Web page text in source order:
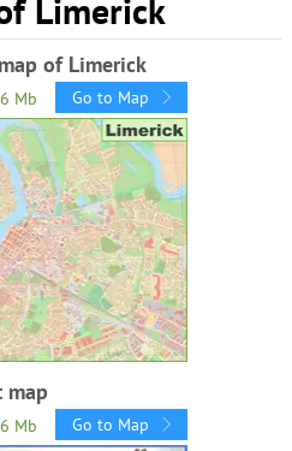
Limerick
of Limerick
Mb Go to Map
map
Mb Go to Map